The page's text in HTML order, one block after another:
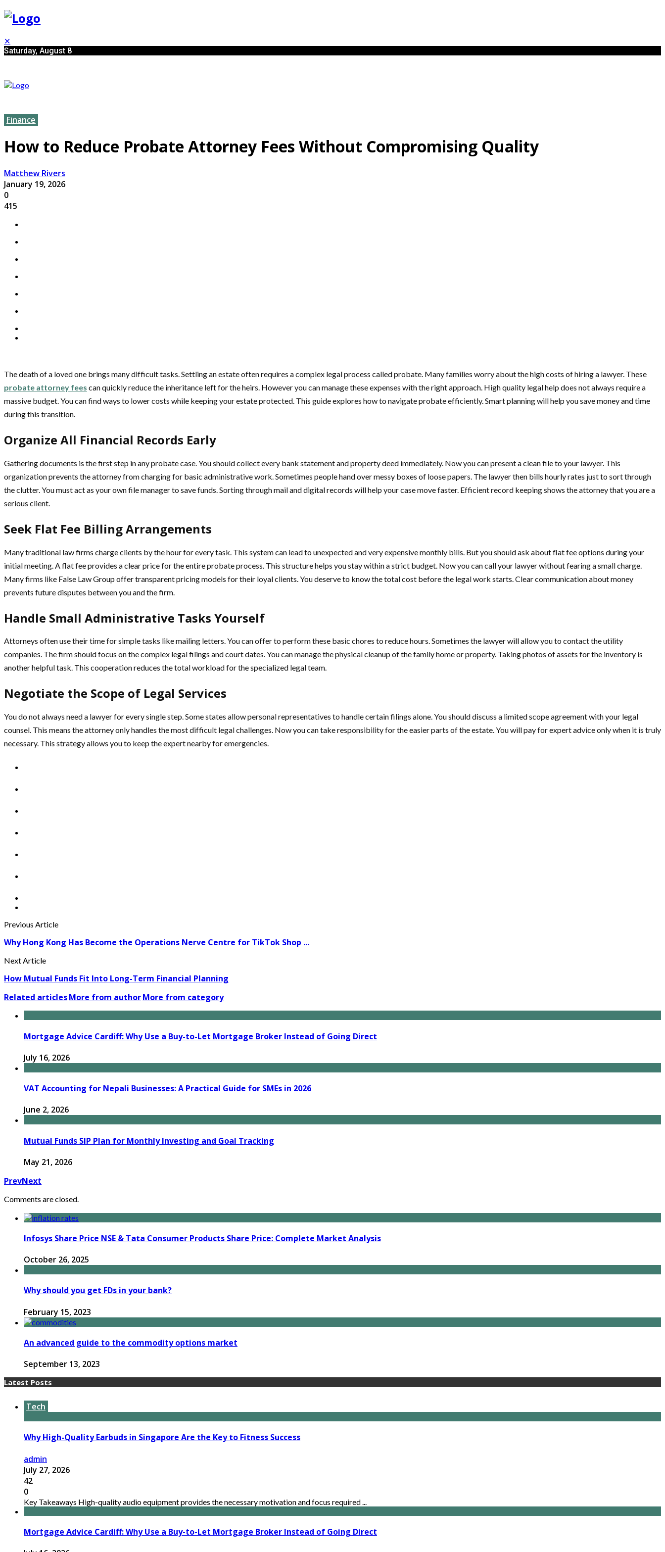
✕
Saturday, August 8
Finance
How to Reduce Probate Attorney Fees Without Compromising Quality
Matthew Rivers
January 19, 2026
0
415
The death of a loved one brings many difficult tasks. Settling an estate often requires a complex legal process called probate. Many families worry about the high costs of hiring a lawyer. These
probate attorney fees can quickly reduce the inheritance left for the heirs. However you can manage these expenses with the right approach. High quality legal help does not always require a
massive budget. You can find ways to lower costs while keeping your estate protected. This guide explores how to navigate probate efficiently. Smart planning will help you save money and time
during this transition.
Organize All Financial Records Early
Gathering documents is the first step in any probate case. You should collect every bank statement and property deed immediately. Now you can present a clean file to your lawyer. This
organization prevents the attorney from charging for basic administrative work. Sometimes people hand over messy boxes of loose papers. The lawyer then bills hourly rates just to sort through
the clutter. You must act as your own file manager to save funds. Sorting through mail and digital records will help your case move faster. Efficient record keeping shows the attorney that you are a
serious client.
Seek Flat Fee Billing Arrangements
Many traditional law firms charge clients by the hour for every task. This system can lead to unexpected and very expensive monthly bills. But you should ask about flat fee options during your
initial meeting. A flat fee provides a clear price for the entire probate process. This structure helps you stay within a strict budget. Now you can call your lawyer without fearing a small charge.
Many firms like False Law Group offer transparent pricing models for their loyal clients. You deserve to know the total cost before the legal work starts. Clear communication about money
prevents future disputes between you and the firm.
Handle Small Administrative Tasks Yourself
Attorneys often use their time for simple tasks like mailing letters. You can offer to perform these basic chores to reduce hours. Sometimes the lawyer will allow you to contact the utility
companies. The firm should focus on the complex legal filings and court dates. You can manage the physical cleanup of the family home or property. Taking photos of assets for the inventory is
another helpful task. This cooperation reduces the total workload for the specialized legal team.
Negotiate the Scope of Legal Services
You do not always need a lawyer for every single step. Some states allow personal representatives to handle certain filings alone. You should discuss a limited scope agreement with your legal
counsel. This means the attorney only handles the most difficult legal challenges. Now you can take responsibility for the easier parts of the estate. You will pay for expert advice only when it is truly
necessary. This strategy allows you to keep the expert nearby for emergencies.
Previous Article
Why Hong Kong Has Become the Operations Nerve Centre for TikTok Shop ...
Next Article
How Mutual Funds Fit Into Long-Term Financial Planning
Related articlesMore from authorMore from category
Mortgage Advice Cardiff: Why Use a Buy-to-Let Mortgage Broker Instead of Going Direct
July 16, 2026
VAT Accounting for Nepali Businesses: A Practical Guide for SMEs in 2026
June 2, 2026
Mutual Funds SIP Plan for Monthly Investing and Goal Tracking
May 21, 2026
PrevNext
Comments are closed.
Infosys Share Price NSE & Tata Consumer Products Share Price: Complete Market Analysis
October 26, 2025
Why should you get FDs in your bank?
February 15, 2023
An advanced guide to the commodity options market
September 13, 2023
Latest Posts
Tech
Why High-Quality Earbuds in Singapore Are the Key to Fitness Success
admin
July 27, 2026
42
0
Key Takeaways High-quality audio equipment provides the necessary motivation and focus required ...
Mortgage Advice Cardiff: Why Use a Buy-to-Let Mortgage Broker Instead of Going Direct